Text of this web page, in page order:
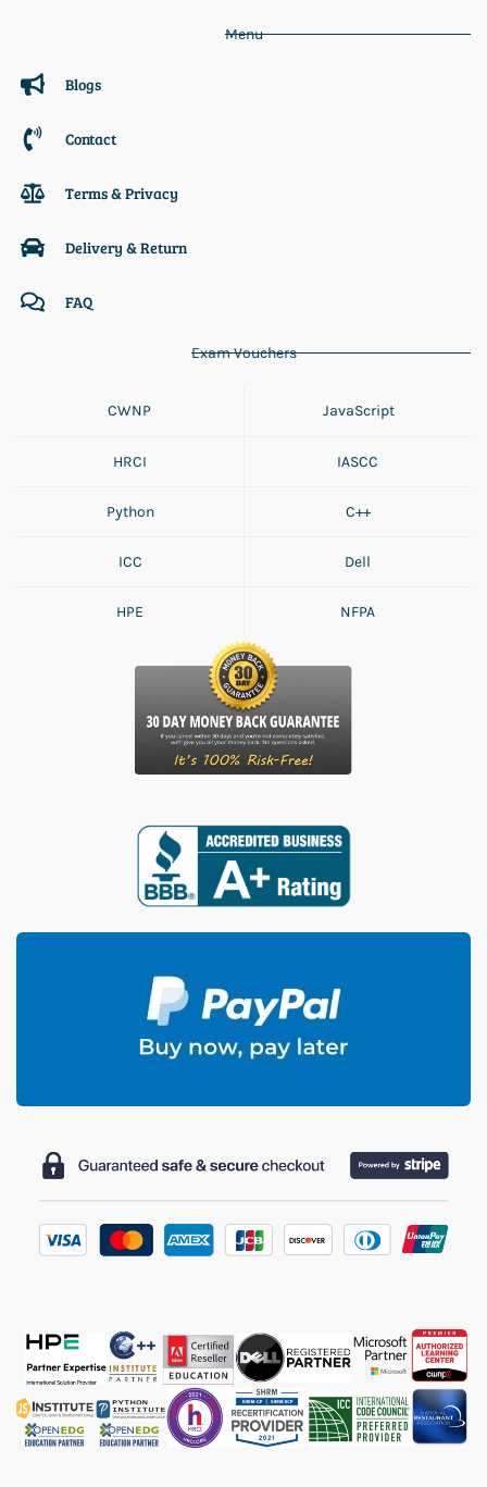
Menu
Blogs
Contact
Terms & Privacy
Delivery & Return
FAQ
Exam Vouchers
CWNP JavaScript
HRCI IASCC
Python C++
ICC Dell
HPE NFPA